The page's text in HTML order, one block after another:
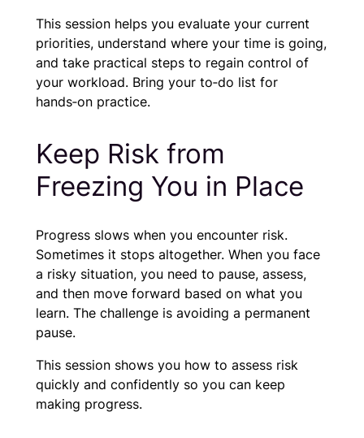
This session helps you evaluate your current
priorities, understand where your time is going,
and take practical steps to regain control of
your workload. Bring your to‑do list for
hands‑on practice.
Keep Risk from
Freezing You in Place
Progress slows when you encounter risk.
Sometimes it stops altogether. When you face
a risky situation, you need to pause, assess,
and then move forward based on what you
learn. The challenge is avoiding a permanent
pause.
This session shows you how to assess risk
quickly and confidently so you can keep
making progress.